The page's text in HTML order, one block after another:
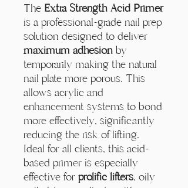
The Extra Strength Acid Primer
is a professional-grade nail prep
solution designed to deliver
maximum adhesion by
temporarily making the natural
nail plate more porous. This
allows acrylic and
enhancement systems to bond
more effectively, significantly
reducing the risk of lifting.
Ideal for all clients, this acid-
based primer is especially
effective for prolific lifters, oily